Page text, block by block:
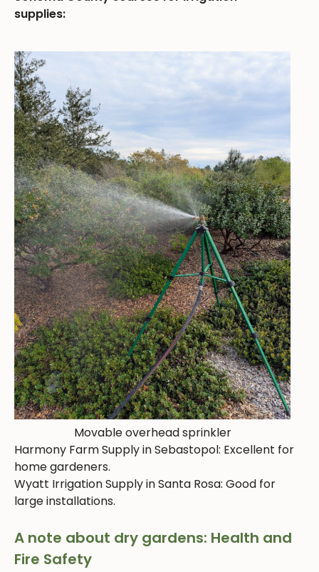
supplies:
Movable overhead sprinkler
Harmony Farm Supply in Sebastopol: Excellent for
home gardeners.
Wyatt Irrigation Supply in Santa Rosa: Good for
large installations.
A note about dry gardens: Health and
Fire Safety